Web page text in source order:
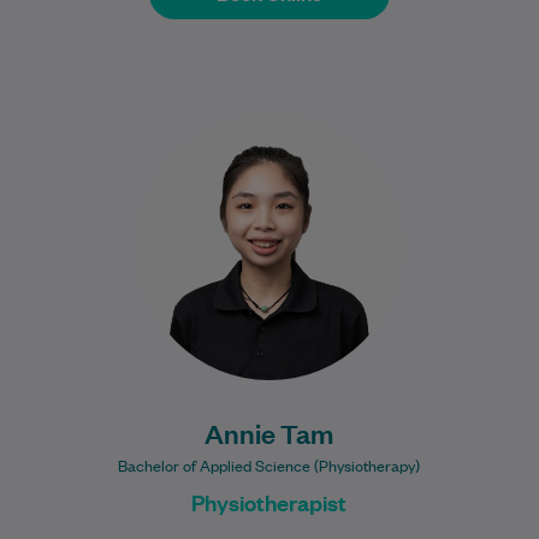
Annie Tam
Bachelor of Applied Science (Physiotherapy)
Physiotherapist
special interest in musculoskeletal
injuries, rehabilitation, and supporting
patients to return to their…